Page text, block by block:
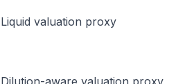
Liquid valuation proxy
Dilution-aware valuation proxy